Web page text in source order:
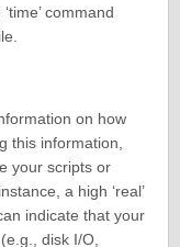
command
on how
this information,
your scripts or
a high ‘real’
indicate that your
disk I/O,